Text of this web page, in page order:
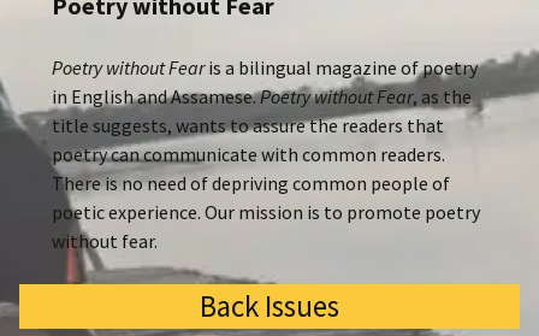
Poetry without Fearis a bilingual magazine of poetry
in English and Assamese.Poetry without Fear, as the
title suggests, wants to assure the readers that
poetry can communicate with common readers.
There is no need of depriving common people of
poetic experience. Our mission is to promote poetry
without fear.
Back Issues